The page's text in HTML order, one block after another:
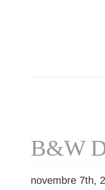
B&W
novembre 7th,